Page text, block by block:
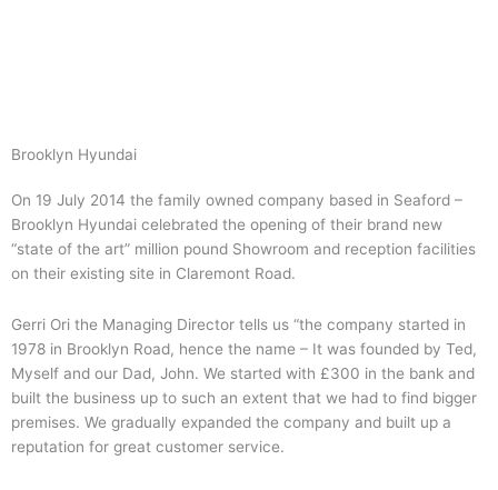
Brooklyn Hyundai
On 19 July 2014 the family owned company based in Seaford –
Brooklyn Hyundai celebrated the opening of their brand new
“state of the art” million pound Showroom and reception facilities
on their existing site in Claremont Road.
Gerri Ori the Managing Director tells us “the company started in
1978 in Brooklyn Road, hence the name – It was founded by Ted,
Myself and our Dad, John. We started with £300 in the bank and
built the business up to such an extent that we had to find bigger
premises. We gradually expanded the company and built up a
reputation for great customer service.